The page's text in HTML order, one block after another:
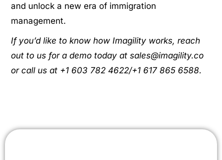
and unlock a new era of immigration
management.
If you’d like to know how Imagility works, reach
out to us for a demo today at sales@imagility.co
or call us at +1 603 782 4622/+1 617 865 6588.